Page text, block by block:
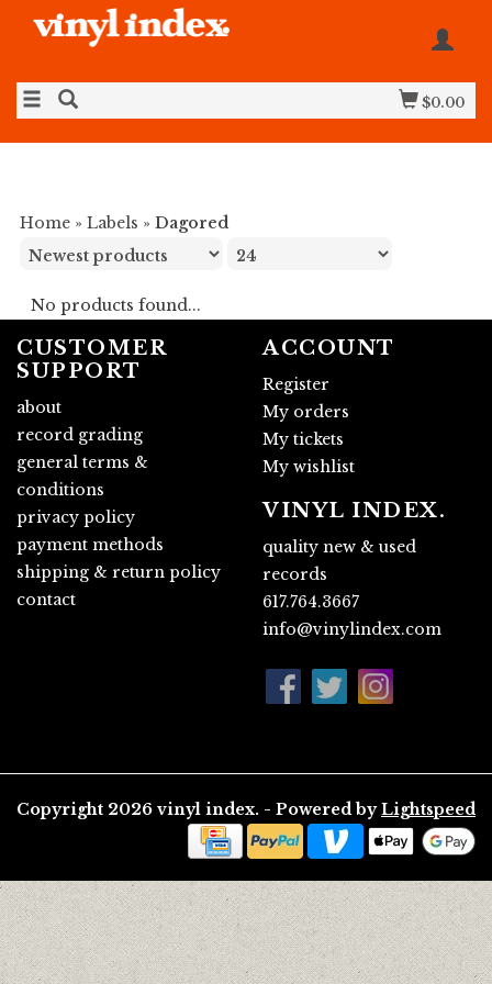
$0.00
Home » Labels » Dagored
No products found...
CUSTOMER
SUPPORT
about
record grading
general terms &
conditions
privacy policy
payment methods
shipping & return policy
contact
ACCOUNT
Register
My orders
My tickets
My wishlist
VINYL INDEX.
quality new & used
records
617.764.3667
info@vinylindex.com
Copyright 2026 vinyl index. - Powered by Lightspeed